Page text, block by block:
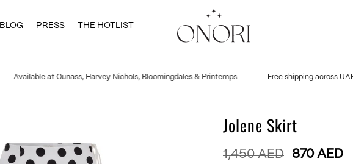
BLOG PRESS THE HOTLIST
Available at Ounass, Harvey Nichols, Bloomingdales & Printemps Free shipping across UAE
Jolene Skirt
Regular
1,450 AED 870 AED